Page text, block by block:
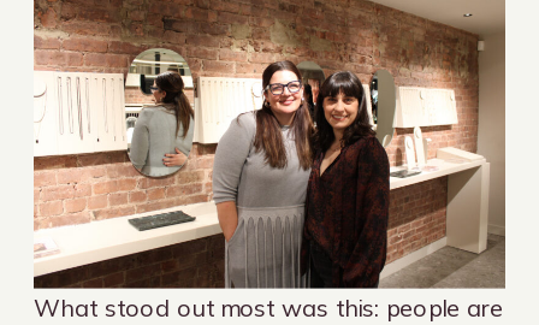
What stood out most was this: people are